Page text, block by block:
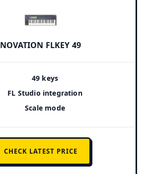
NOVATION FLKEY 49
49 keys
FL Studio integration
Scale mode
CHECK LATEST PRICE